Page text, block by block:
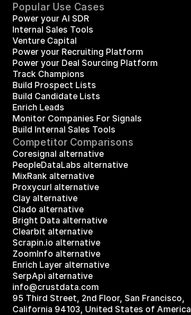
Popular Use Cases
Power your AI SDR
Internal Sales Tools
Venture Capital
Power your Recruiting Platform
Power your Deal Sourcing Platform
Track Champions
Build Prospect Lists
Build Candidate Lists
Enrich Leads
Monitor Companies For Signals
Build Internal Sales Tools
Competitor Comparisons
Coresignal alternative
PeopleDataLabs alternative
MixRank alternative
Proxycurl alternative
Clay alternative
Clado alternative
Bright Data alternative
Clearbit alternative
Scrapin.io alternative
ZoomInfo alternative
Enrich Layer alternative
SerpApi alternative
info@crustdata.com
95 Third Street, 2nd Floor, San Francisco,
California 94103, United States of America